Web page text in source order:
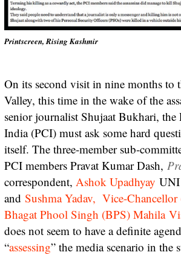
Printscreen, Rising Kashmir
On its second visit in nine months to
Valley, this time in the wake of the
senior journalist Shujaat Bukhari, the
India (PCI) must ask some hard
itself. The three-member sub-
PCI members Pravat Kumar Dash,
correspondent, Ashok Upadhyay UNI
and Sushma Yadav, Vice-
Bhagat Phool Singh (BPS) Mahila
does not seem to have a definite
“assessing” the media scenario in the